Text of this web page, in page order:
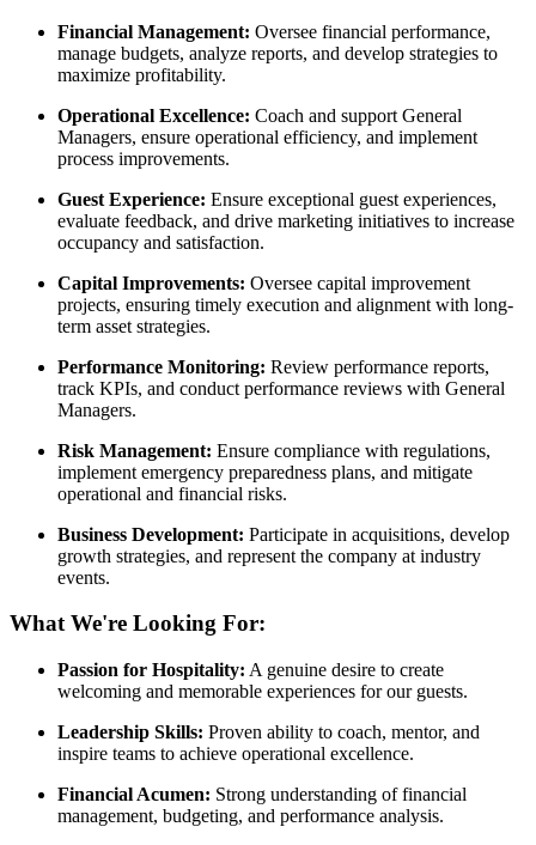
Financial Management: Oversee financial performance,
manage budgets, analyze reports, and develop strategies to
maximize profitability.
Operational Excellence: Coach and support General
Managers, ensure operational efficiency, and implement
process improvements.
Guest Experience: Ensure exceptional guest experiences,
evaluate feedback, and drive marketing initiatives to increase
occupancy and satisfaction.
Capital Improvements: Oversee capital improvement
projects, ensuring timely execution and alignment with long-
term asset strategies.
Performance Monitoring: Review performance reports,
track KPIs, and conduct performance reviews with General
Managers.
Risk Management: Ensure compliance with regulations,
implement emergency preparedness plans, and mitigate
operational and financial risks.
Business Development: Participate in acquisitions, develop
growth strategies, and represent the company at industry
events.
What We're Looking For:
Passion for Hospitality: A genuine desire to create
welcoming and memorable experiences for our guests.
Leadership Skills: Proven ability to coach, mentor, and
inspire teams to achieve operational excellence.
Financial Acumen: Strong understanding of financial
management, budgeting, and performance analysis.